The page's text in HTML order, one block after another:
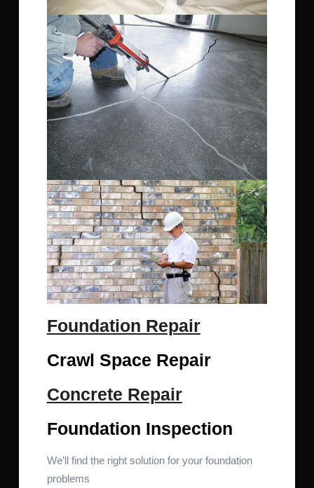
Foundation Repair
Crawl Space Repair
Concrete Repair
Foundation Inspection
We’ll find the right solution for your foundation
problems